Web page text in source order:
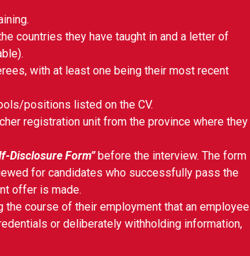
countries they have taught in and a letter of
with at least one being their most recent
positions listed on the CV.
registration unit from the province where they
Disclosure Form”before the interview. The form
for candidates who successfully pass the
offer is made.
course of their employment that an employee
or deliberately withholding information,